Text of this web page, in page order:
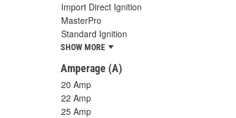
Import Direct Ignition
MasterPro
Standard Ignition
SHOW MORE
Amperage (A)
20 Amp
22 Amp
25 Amp